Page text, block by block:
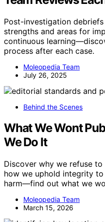
Post-investigation
strengths and areas for
continuous
process after each case.
Moleopedia Team
July 26, 2025
Behind the Scenes
What We Wont
We Do It
Discover why we refuse
how we uphold integrity
harm—find out what we
Moleopedia Team
March 15, 2026